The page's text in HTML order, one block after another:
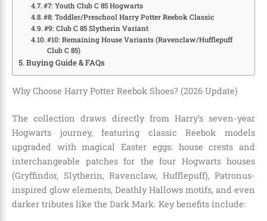
#7: Youth Club C 85 Hogwarts
#8: Toddler/Preschool Harry Potter Reebok Classic
#9: Club C 85 Slytherin Variant
#10: Remaining House Variants (Ravenclaw/Hufflepuff
Club C 85)
Buying Guide & FAQs
Why Choose Harry Potter Reebok Shoes? (2026 Update)
The collection draws directly from Harry’s seven-year
Hogwarts journey, featuring classic Reebok models
upgraded with magical Easter eggs: house crests and
interchangeable patches for the four Hogwarts houses
(Gryffindor, Slytherin, Ravenclaw, Hufflepuff), Patronus-
inspired glow elements, Deathly Hallows motifs, and even
darker tributes like the Dark Mark. Key benefits include: